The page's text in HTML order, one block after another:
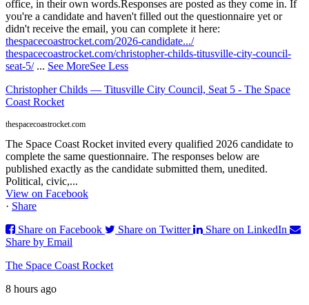
office, in their own words.Responses are posted as they come in. If
you're a candidate and haven't filled out the questionnaire yet or
didn't receive the email, you can complete it here:
thespacecoastrocket.com/2026-candidate.../
thespacecoastrocket.com/christopher-childs-titusville-city-council-
seat-5/ ... See MoreSee Less
Christopher Childs — Titusville City Council, Seat 5 - The Space
Coast Rocket
thespacecoastrocket.com
The Space Coast Rocket invited every qualified 2026 candidate to
complete the same questionnaire. The responses below are
published exactly as the candidate submitted them, unedited.
Political, civic,...
View on Facebook
· Share
Share on Facebook
Share on Twitter
Share on LinkedIn
Share by Email
The Space Coast Rocket
8 hours ago